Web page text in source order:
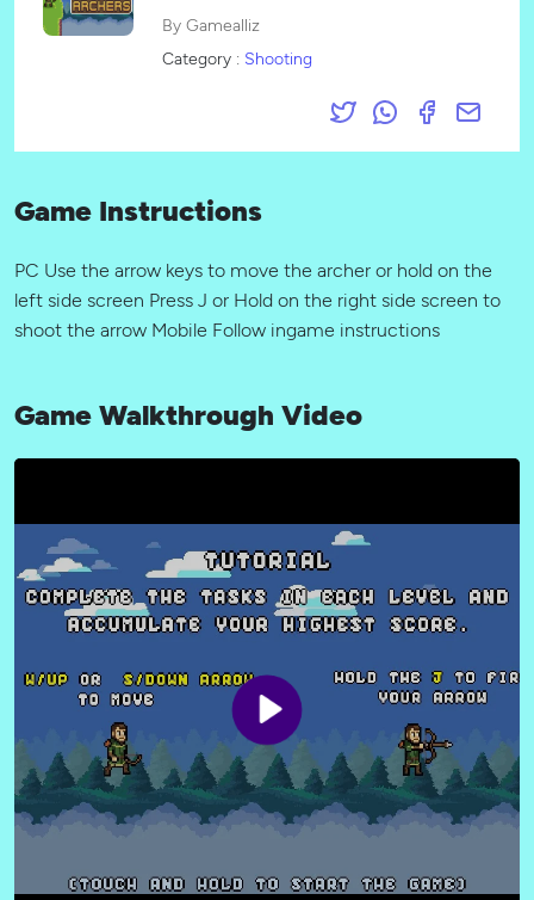
By Gamealliz
Category : Shooting
Game Instructions
PC Use the arrow keys to move the archer or hold on the
left side screen Press J or Hold on the right side screen to
shoot the arrow Mobile Follow ingame instructions
Game Walkthrough Video